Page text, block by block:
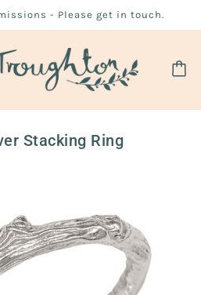
- Please get in touch.
Stacking Ring